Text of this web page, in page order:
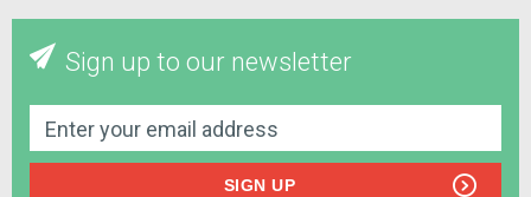
Sign up to our newsletter
SIGN UP